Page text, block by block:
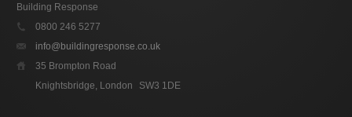
Building Response
0800 246 5277
info@buildingresponse.co.uk
35 Brompton Road
Knightsbridge, London
SW3 1DE